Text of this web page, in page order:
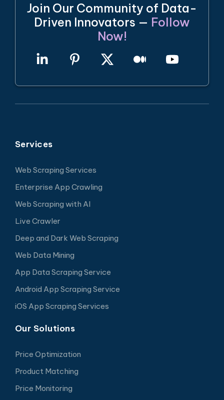
Join Our Community of Data-
Driven Innovators — Follow
Now!
Services
Web Scraping Services
Enterprise App Crawling
Web Scraping with AI
Live Crawler
Deep and Dark Web Scraping
Web Data Mining
App Data Scraping Service
Android App Scraping Service
iOS App Scraping Services
Our Solutions
Price Optimization
Product Matching
Price Monitoring